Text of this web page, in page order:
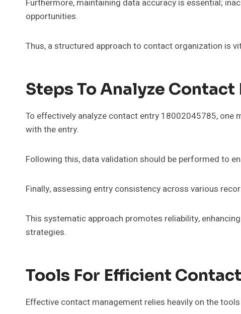
Furthermore, maintaining data accuracy is essential;
opportunities.
Thus, a structured approach to contact organization is
Steps To Analyze
To effectively analyze contact entry 18002045785,
with the entry.
Following this, data validation should be performed to
Finally, assessing entry consistency across various
This systematic approach promotes reliability,
strategies.
Tools For Efficient
Effective contact management relies heavily on the